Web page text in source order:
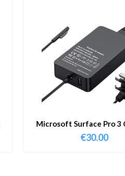
Microsoft Surface Pro 3
€30.00